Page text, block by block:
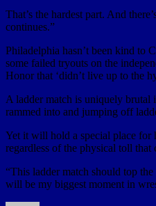
That’s the hardest part. And
continues.”
Philadelphia hasn’t been kind to
some failed tryouts on the
Honor that ‘didn’t live up to the
A ladder match is uniquely
rammed into and jumping off
Yet it will hold a special place for
regardless of the physical toll that
“This ladder match should top
will be my biggest moment in